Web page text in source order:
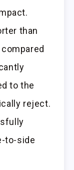
than
to the
reject.
to-side